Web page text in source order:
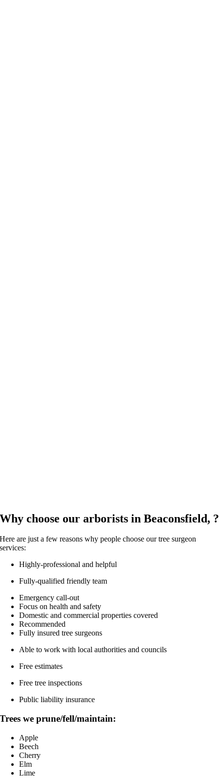
Why choose our arborists in Beaconsfield, ?
Here are just a few reasons why people choose our tree surgeon
services:
Highly-professional and helpful
Fully-qualified friendly team
Emergency call-out
Focus on health and safety
Domestic and commercial properties covered
Recommended
Fully insured tree surgeons
Able to work with local authorities and councils
Free estimates
Free tree inspections
Public liability insurance
Trees we prune/fell/maintain:
Apple
Beech
Cherry
Elm
Lime